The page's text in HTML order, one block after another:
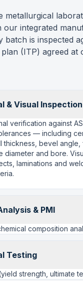
metallurgical
our integrated
batch is inspected
(ITP) agreed at
& Visual Inspection
verification against
— including
thickness, bevel
diameter and bore.
laminations and
& PMI
composition
using portable alloy
Alloy/Stainless
Testing
strength, ultimate